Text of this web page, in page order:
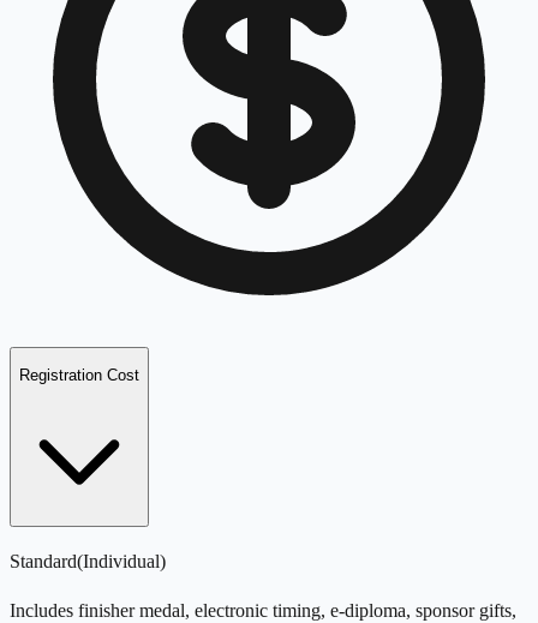
Registration Cost
Standard(Individual)
Includes finisher medal, electronic timing, e-diploma, sponsor gifts,